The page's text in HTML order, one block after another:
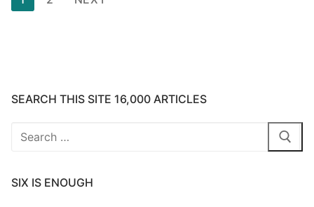
pagination
SEARCH THIS SITE 16,000 ARTICLES
Search
SIX IS ENOUGH